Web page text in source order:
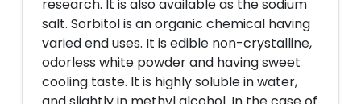
research. It is also available as the sodium
salt. Sorbitol is an organic chemical having
varied end uses. It is edible non-crystalline,
odorless white powder and having sweet
cooling taste. It is highly soluble in water,